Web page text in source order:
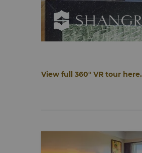
View full 360° VR tour here.